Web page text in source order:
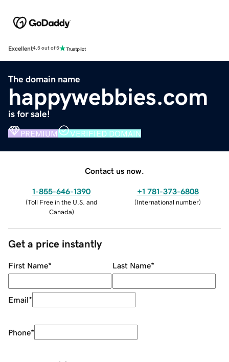
Excellent4.5 out of 5
The domain name
happywebbies.com
is for sale!
PREMIUM VERIFIED DOMAIN
Contact us now.
1-855-646-1390
(Toll Free in the U.S. and
Canada)
+1 781-373-6808
(International number)
Get a price instantly
First Name* Last Name*
Email*
Phone*